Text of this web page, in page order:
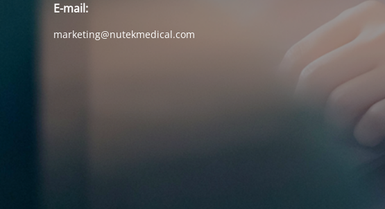
E-mail:
marketing@nutekmedical.com